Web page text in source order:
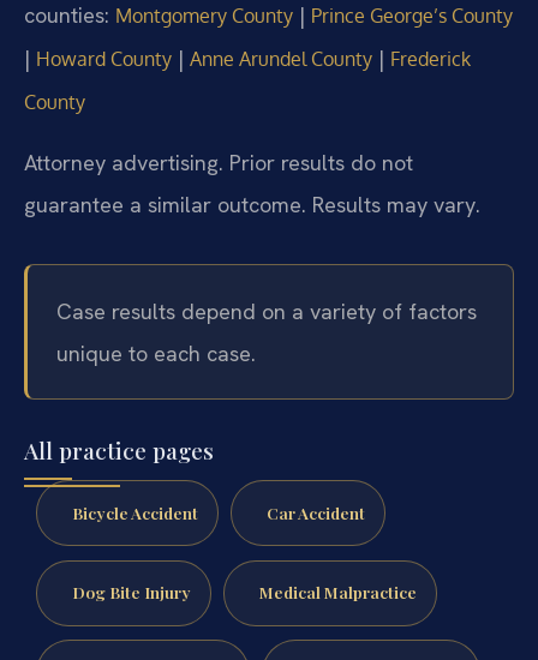
counties: Montgomery County | Prince George’s County
| Howard County | Anne Arundel County | Frederick
County
Attorney advertising. Prior results do not
guarantee a similar outcome. Results may vary.
Case results depend on a variety of factors
unique to each case.
All practice pages
Bicycle Accident Car Accident
Dog Bite Injury Medical Malpractice